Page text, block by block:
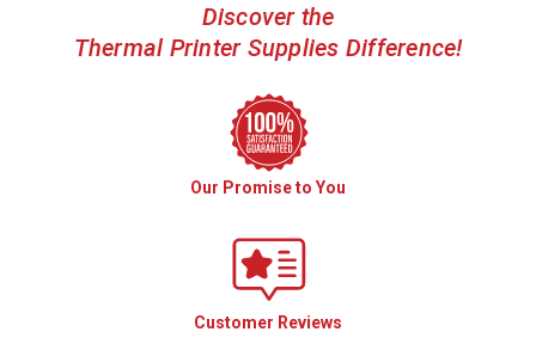
Discover the
Thermal Printer Supplies Difference!
Our Promise to You
Customer Reviews